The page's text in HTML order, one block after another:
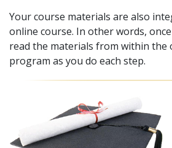
Your course materials are also
online course. In other words,
read the materials from within the
program as you do each step.